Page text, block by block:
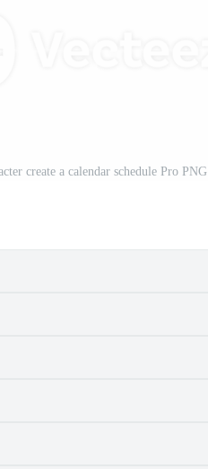
create a calendar schedule Pro PNG